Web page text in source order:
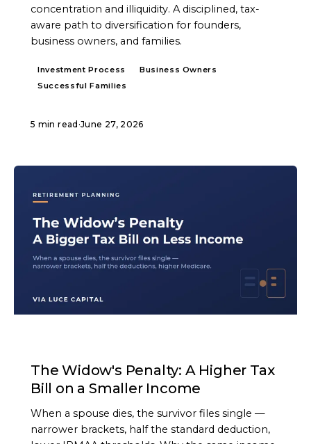
concentration and illiquidity. A disciplined, tax-
aware path to diversification for founders,
business owners, and families.
Investment Process
Business Owners
Successful Families
5 min read ·June 27, 2026
The Widow's Penalty: A Higher Tax
Bill on a Smaller Income
When a spouse dies, the survivor files single —
narrower brackets, half the standard deduction,